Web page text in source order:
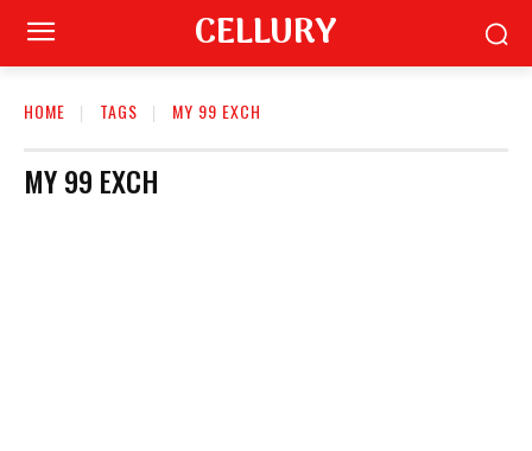
CELLURY
HOME TAGS MY 99 EXCH
MY 99 EXCH